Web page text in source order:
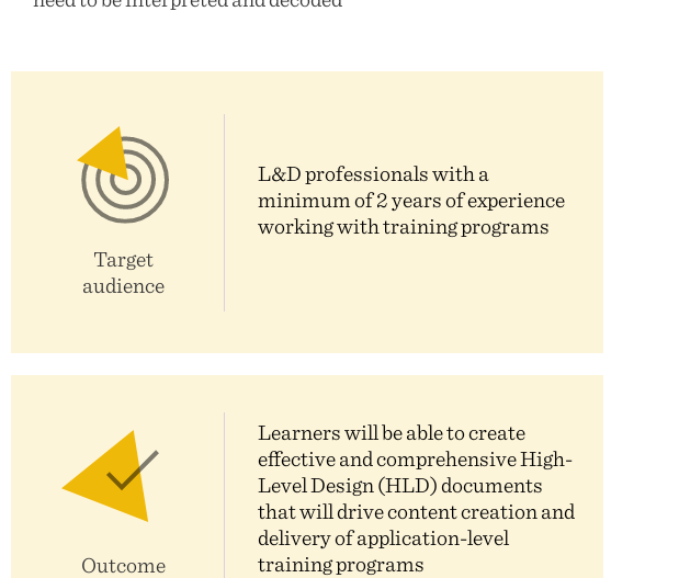
Target
audience
L&D professionals with a
minimum of 2 years of experience
working with training programs
Outcome
Learners will be able to create
effective and comprehensive High-
Level Design (HLD) documents
that will drive content creation and
delivery of application-level
training programs